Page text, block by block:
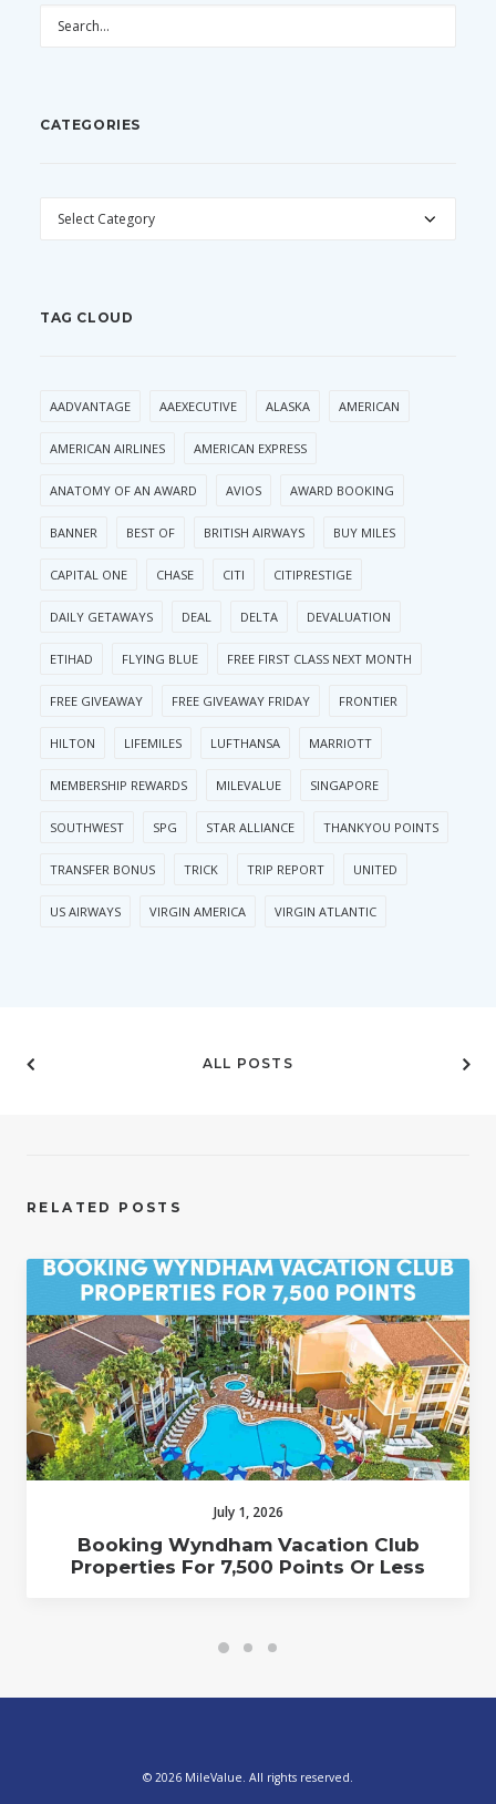
CATEGORIES
CATEGORIES
TAG CLOUD
AADVANTAGE AAEXECUTIVE ALASKA AMERICAN
AMERICAN AIRLINES AMERICAN EXPRESS
ANATOMY OF AN AWARD AVIOS AWARD BOOKING
BANNER BEST OF BRITISH AIRWAYS BUY MILES
CAPITAL ONE CHASE CITI CITIPRESTIGE
DAILY GETAWAYS DEAL DELTA DEVALUATION
ETIHAD FLYING BLUE FREE FIRST CLASS NEXT MONTH
FREE GIVEAWAY FREE GIVEAWAY FRIDAY FRONTIER
HILTON LIFEMILES LUFTHANSA MARRIOTT
MEMBERSHIP REWARDS MILEVALUE SINGAPORE
SOUTHWEST SPG STAR ALLIANCE THANKYOU POINTS
TRANSFER BONUS TRICK TRIP REPORT UNITED
US AIRWAYS VIRGIN AMERICA VIRGIN ATLANTIC
ALL POSTS
RELATED POSTS
July 1, 2026
Booking Wyndham Vacation Club
Properties For 7,500 Points Or Less
© 2026 MileValue. All rights reserved.